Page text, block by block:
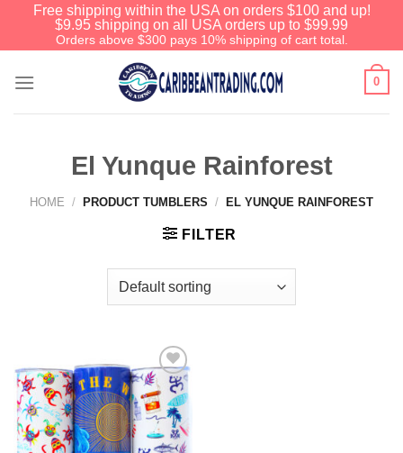
Free shipping within the USA on orders $100 and up!
$9.95 shipping on all USA orders up to $99.99
Orders above $300 pays 10% shipping of cart total.
0
El Yunque Rainforest
HOME / PRODUCT TUMBLERS / EL YUNQUE RAINFOREST
FILTER
Add to
Wishlist